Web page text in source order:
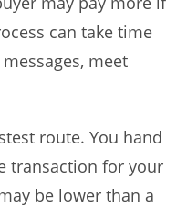
can take time
meet
route. You hand
transaction for your
be lower than a